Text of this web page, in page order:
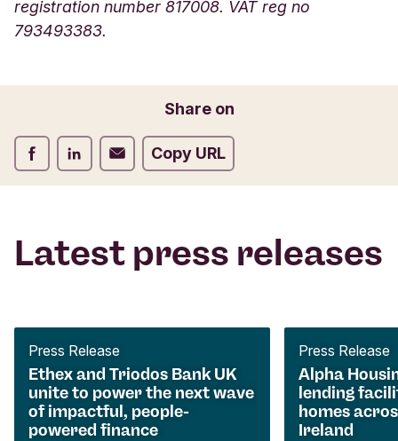
registration number 817008. VAT reg no
793493383.
Share on
Share on Facebook
Share on LinkedIn
Share on EmailCopy URL
Latest press releases
Ethex and Triodos Bank UK
unite to power the next wave
of impactful, people-
powered finance
Press Release
Alpha
lending
homes
Ireland
Press Release